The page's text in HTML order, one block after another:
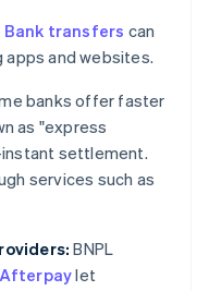
Bank transfers can
apps and websites.
banks offer faster
as "express
settlement.
services such as
BNPL
Afterpaylet